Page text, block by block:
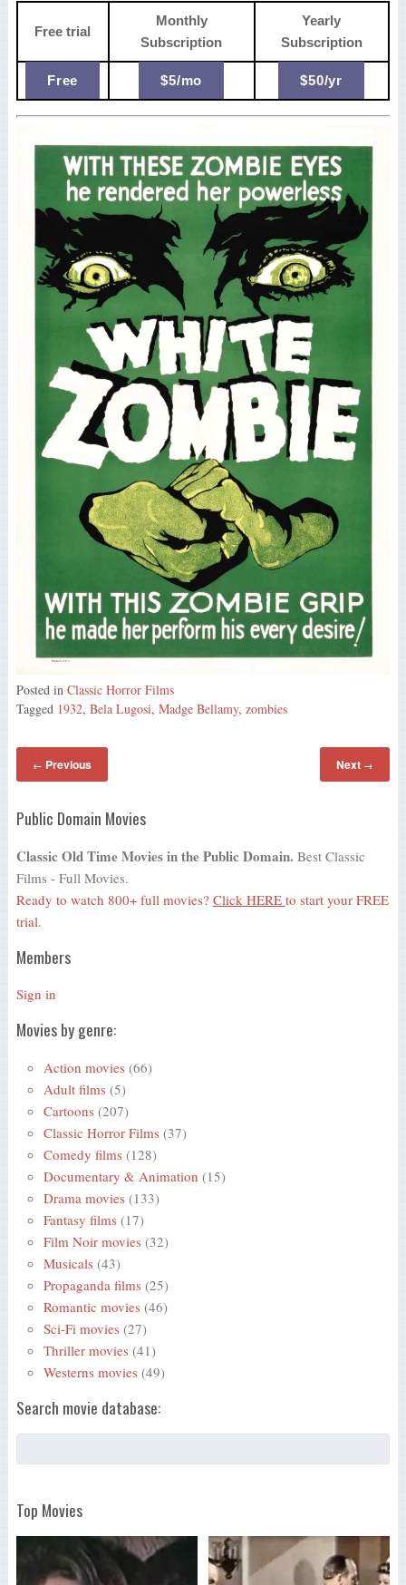
Free trial
Monthly
Subscription
Yearly
Subscription
Free $5/mo $50/yr
Posted in Classic Horror Films
Tagged 1932, Bela Lugosi, Madge Bellamy, zombies
← Previous Next →
Public Domain Movies
Classic Old Time Movies in the Public Domain. Best Classic
Films - Full Movies.
Ready to watch 800+ full movies? Click HERE to start your FREE
trial.
Members
Sign in
Movies by genre:
Action movies (66)
Adult films (5)
Cartoons (207)
Classic Horror Films (37)
Comedy films (128)
Documentary & Animation (15)
Drama movies (133)
Fantasy films (17)
Film Noir movies (32)
Musicals (43)
Propaganda films (25)
Romantic movies (46)
Sci-Fi movies (27)
Thriller movies (41)
Westerns movies (49)
Search movie database:
Top Movies